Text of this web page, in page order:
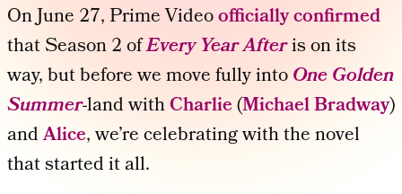
On June 27, Prime Videoofficially confirmed
that Season 2 ofEvery Year Afteris on its
way, but before we move fully intoOne Golden
Summer-land withCharlie(Michael Bradway)
andAlice, we’re celebrating with the novel
that started it all.